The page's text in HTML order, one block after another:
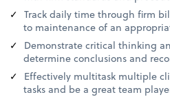
Track daily time through firm
to maintenance of an
Demonstrate critical thinking
determine conclusions and
Effectively multitask multiple
tasks and be a great team